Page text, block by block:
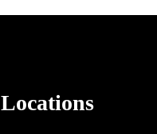
Locations